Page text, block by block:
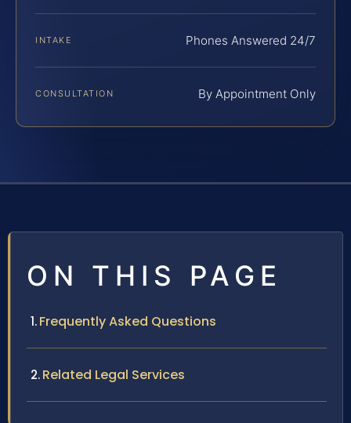
INTAKE Phones Answered 24/7
CONSULTATION By Appointment Only
ON THIS PAGE
Frequently Asked Questions
Related Legal Services